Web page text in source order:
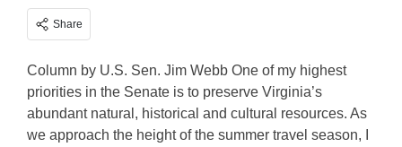
Share
Column by U.S. Sen. Jim Webb One of my highest
priorities in the Senate is to preserve Virginia’s
abundant natural, historical and cultural resources. As
we approach the height of the summer travel season, I